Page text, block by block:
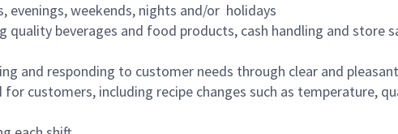
evenings, weekends, nights and/or holidays
beverages and food products, cash handling and store
and responding to customer needs through clear and
customers, including recipe changes such as temperature,